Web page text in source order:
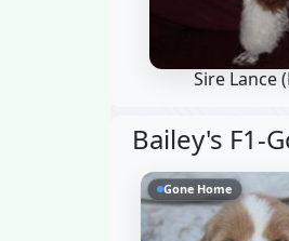
Sire Lance
Bailey's F1-
Gone Home